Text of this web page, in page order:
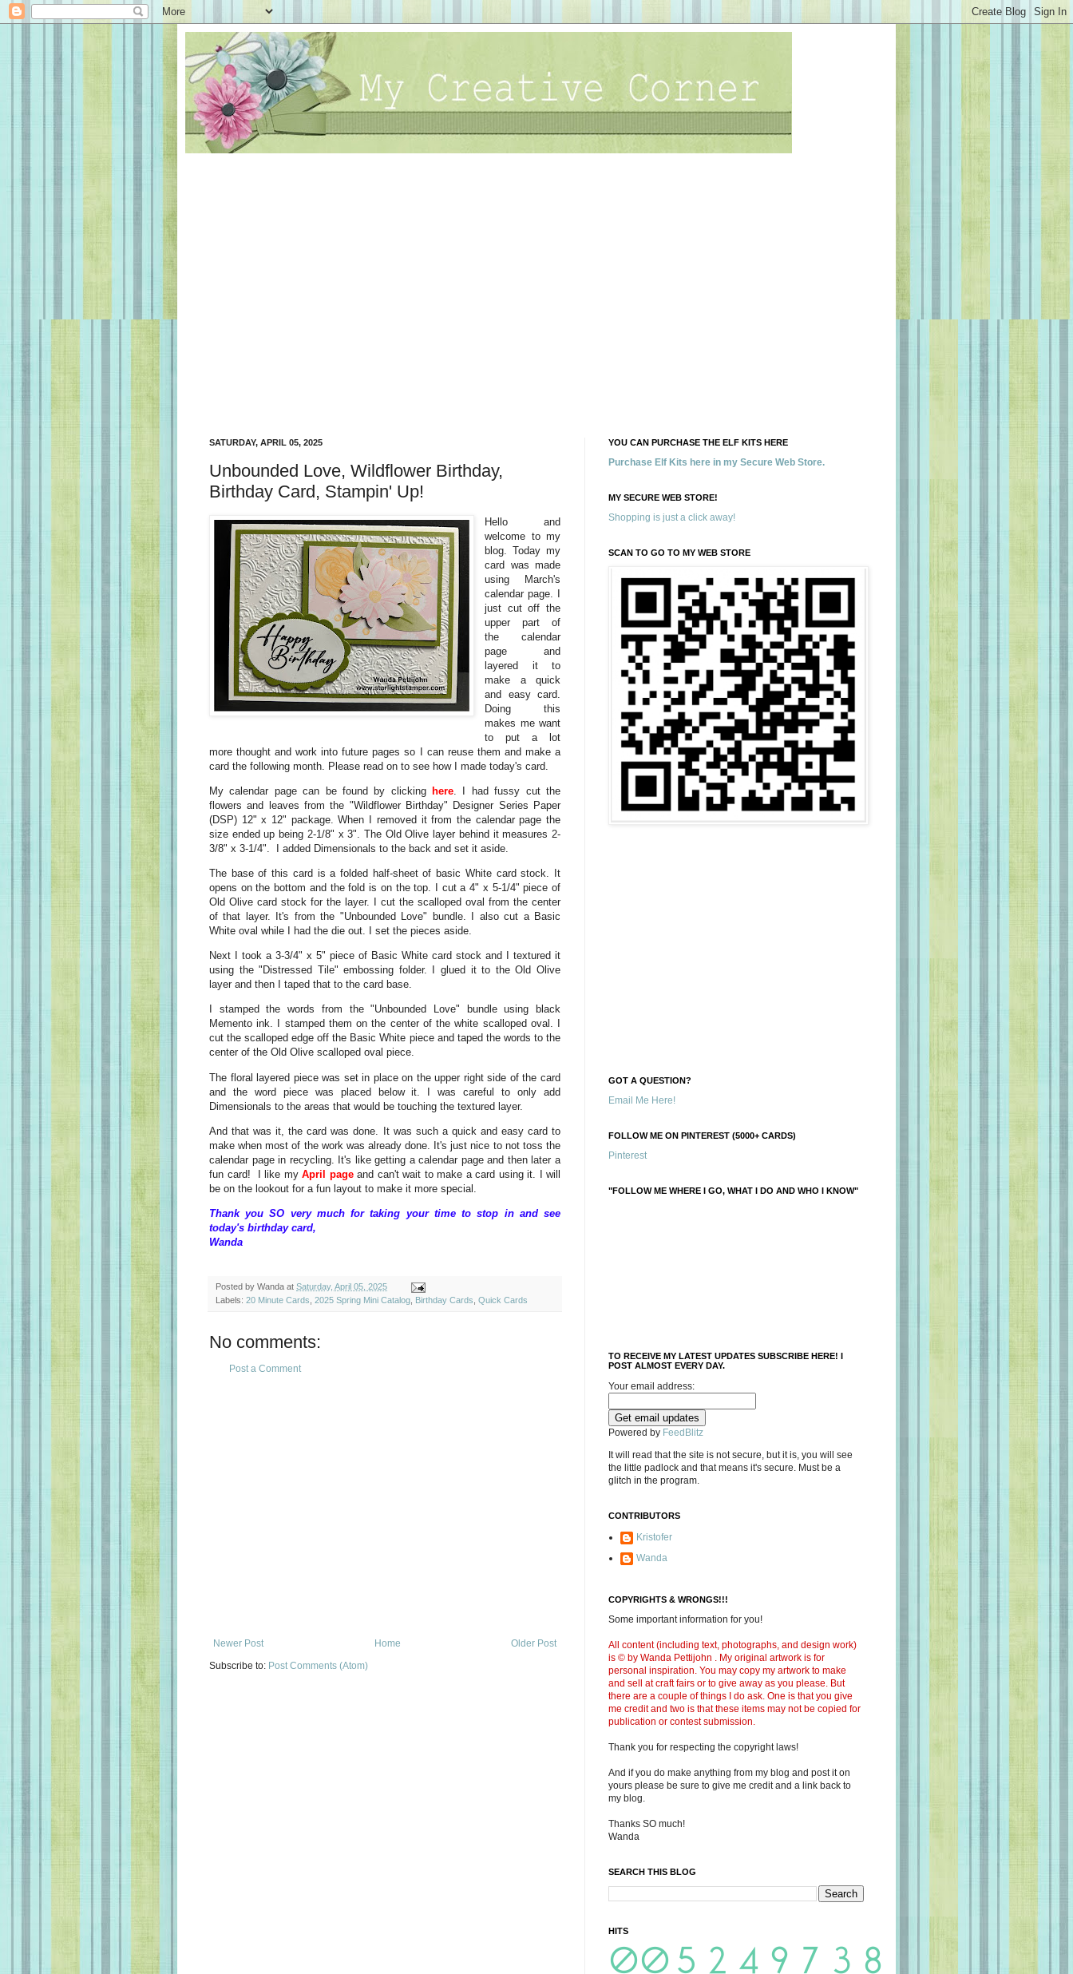
SATURDAY, APRIL 05, 2025
Unbounded Love, Wildflower Birthday,
Birthday Card, Stampin' Up!
Hello and
welcome to my
blog. Today my
card was made
using March's
calendar page. I
just cut off the
upper part of
the calendar
page and
layered it to
make a quick
and easy card.
Doing this
makes me want
to put a lot
more thought and work into future pages so I can reuse them and make a
card the following month. Please read on to see how I made today's card.
My calendar page can be found by clicking here . I had fussy cut the
flowers and leaves from the "Wildflower Birthday" Designer Series Paper
(DSP) 12" x 12" package. When I removed it from the calendar page the
size ended up being 2-1/8" x 3". The Old Olive layer behind it measures 2-
3/8" x 3-1/4". I added Dimensionals to the back and set it aside.
The base of this card is a folded half-sheet of basic White card stock. It
opens on the bottom and the fold is on the top. I cut a 4" x 5-1/4" piece of
Old Olive card stock for the layer. I cut the scalloped oval from the center
of that layer. It's from the "Unbounded Love" bundle. I also cut a Basic
White oval while I had the die out. I set the pieces aside.
Next I took a 3-3/4" x 5" piece of Basic White card stock and I textured it
using the "Distressed Tile" embossing folder. I glued it to the Old Olive
layer and then I taped that to the card base.
I stamped the words from the "Unbounded Love" bundle using black
Memento ink. I stamped them on the center of the white scalloped oval. I
cut the scalloped edge off the Basic White piece and taped the words to the
center of the Old Olive scalloped oval piece.
The floral layered piece was set in place on the upper right side of the card
and the word piece was placed below it. I was careful to only add
Dimensionals to the areas that would be touching the textured layer.
And that was it, the card was done. It was such a quick and easy card to
make when most of the work was already done. It's just nice to not toss the
calendar page in recycling. It's like getting a calendar page and then later a
fun card! I like my April pageand can't wait to make a card using it. I will
be on the lookout for a fun layout to make it more special.
Thank you SO very much for taking your time to stop in and see
today's birthday card,
Wanda
Posted by Wanda at Saturday, April 05, 2025
Labels: 20 Minute Cards 2025 Spring Mini Catalog Birthday Cards Quick Cards
No comments:
Post a Comment
Newer Post Older Post
Home
Subscribe to: Post Comments (Atom)
YOU CAN PURCHASE THE ELF KITS HERE
Purchase Elf Kits here in my Secure Web Store.
MY SECURE WEB STORE!
Shopping is just a click away!
SCAN TO GO TO MY WEB STORE
GOT A QUESTION?
Email Me Here!
FOLLOW ME ON PINTEREST (5000+ CARDS)
Pinterest
"FOLLOW ME WHERE I GO, WHAT I DO AND WHO I KNOW"
TO RECEIVE MY LATEST UPDATES SUBSCRIBE HERE! I
POST ALMOST EVERY DAY.
Your email address:
Powered by FeedBlitz
It will read that the site is not secure, but it is, you will see
the little padlock and that means it's secure. Must be a
glitch in the program.
CONTRIBUTORS
Kristofer
Wanda
COPYRIGHTS & WRONGS!!!
Some important information for you!
All content (including text, photographs, and design work)
is © by Wanda Pettijohn . My original artwork is for
personal inspiration. You may copy my artwork to make
and sell at craft fairs or to give away as you please. But
there are a couple of things I do ask. One is that you give
me credit and two is that these items may not be copied for
publication or contest submission.
Thank you for respecting the copyright laws!
And if you do make anything from my blog and post it on
yours please be sure to give me credit and a link back to
my blog.
Thanks SO much!
Wanda
SEARCH THIS BLOG
HITS